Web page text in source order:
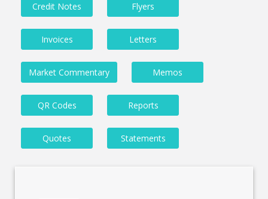
Credit Notes Flyers
Invoices Letters
Market Commentary Memos
QR Codes Reports
Quotes Statements